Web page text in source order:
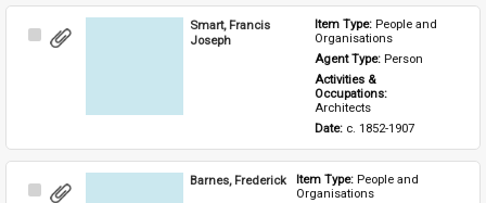
Select
Smart, Francis
Joseph
Item Type: People and
Organisations
Agent Type: Person
Activities &
Architects
Date: c. 1852-1907
Select
Barnes, Frederick Item Type: People and
Organisations